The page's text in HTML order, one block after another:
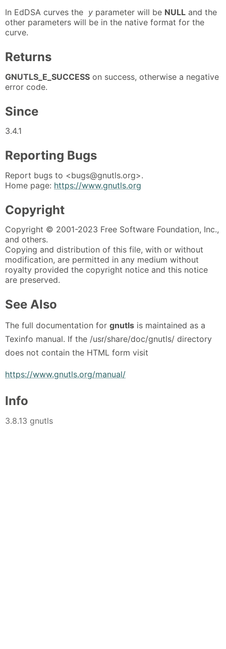
In EdDSA curves the y parameter will be NULL and the
other parameters will be in the native format for the
curve.
Returns
GNUTLS_E_SUCCESS on success, otherwise a negative
error code.
Since
3.4.1
Reporting Bugs
Report bugs to <bugs@gnutls.org>.
Home page: https://www.gnutls.org
Copyright
Copyright © 2001-2023 Free Software Foundation, Inc.,
and others.
Copying and distribution of this file, with or without
modification, are permitted in any medium without
royalty provided the copyright notice and this notice
are preserved.
See Also
The full documentation for gnutls is maintained as a
Texinfo manual. If the /usr/share/doc/gnutls/ directory
does not contain the HTML form visit
https://www.gnutls.org/manual/
Info
3.8.13 gnutls